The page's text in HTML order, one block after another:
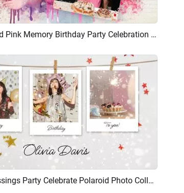
Preview AI Recreate Modern Trend Pink Memory Birthday Party Celebration Photo Album Universal Collage Slideshow
Preview AI Recreate Birthday Blessings Party Celebrate Polaroid Photo Collage Slideshow